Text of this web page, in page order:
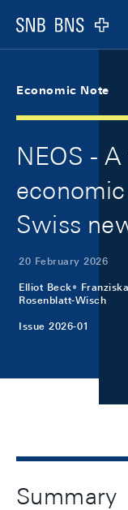
Logo
Economic Note
NEOS -
Swiss
20 February 2026
Elliot Beck
Rosenblatt-Wisch
Issue 2026-01
Summary